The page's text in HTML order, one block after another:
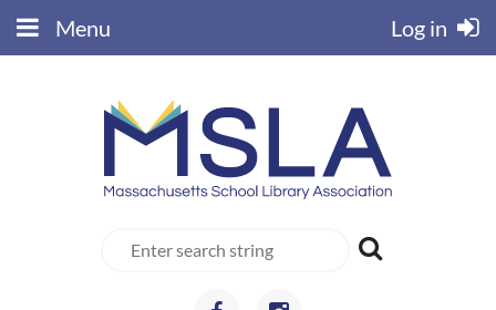
Menu Log in